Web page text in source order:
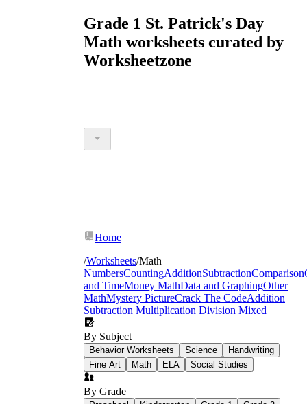
Grade 1 St. Patrick's Day
Math worksheets curated by
Worksheetzone
Home
/Worksheets/Math
NumbersCountingAdditionSubtractionComparison
and TimeMoney MathData and GraphingOther
MathMystery PictureCrack The CodeAddition
Subtraction Multiplication Division Mixed
By Subject
Behavior Worksheets Science
Handwriting
Fine Art
Math ELA Social Studies
By Grade